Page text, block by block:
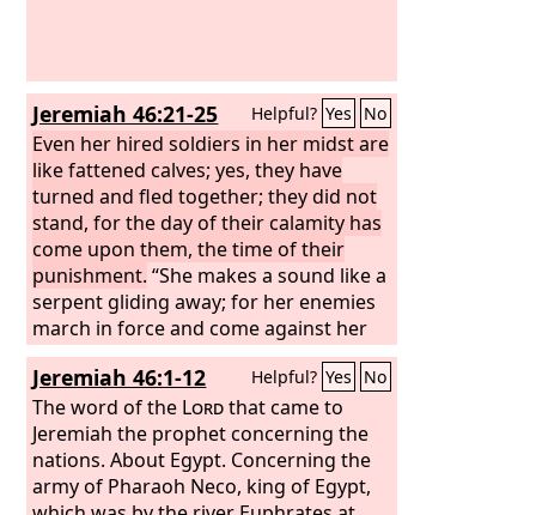
Jeremiah 46:21-25 Helpful? Yes No
Even her hired soldiers in her midst are
like fattened calves; yes, they have
turned and fled together; they did not
stand, for the day of their calamity has
come upon them, the time of their
punishment. “She makes a sound like a
serpent gliding away; for her enemies
march in force and come against her
with axes like those who fell trees. They
shall cut down her forest, declares the
Lord, though it is impenetrable,
because they are more numerous than
locusts; they are without number. The
daughter of Egypt shall be put to
Jeremiah 46:1-12 Helpful? Yes No
The word of the Lordthat came to
Jeremiah the prophet concerning the
nations. About Egypt. Concerning the
army of Pharaoh Neco, king of Egypt,